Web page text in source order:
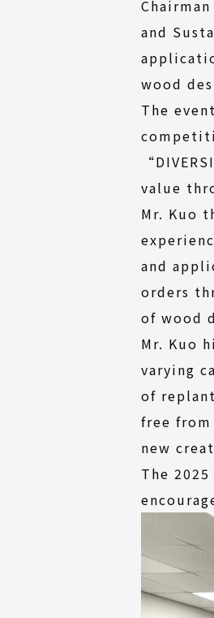
and
wood
The
value
Mr. Kuo
and
orders
of wood
Mr. Kuo
varying
of
free
new
The